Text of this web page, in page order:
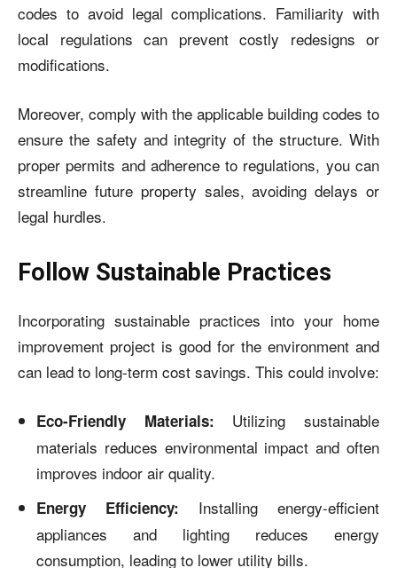
codes to avoid legal complications. Familiarity with
local regulations can prevent costly redesigns or
modifications.
Moreover, comply with the applicable building codes to
ensure the safety and integrity of the structure. With
proper permits and adherence to regulations, you can
streamline future property sales, avoiding delays or
legal hurdles.
Follow Sustainable Practices
Incorporating sustainable practices into your home
improvement project is good for the environment and
can lead to long-term cost savings. This could involve:
Eco-Friendly Materials: Utilizing sustainable
materials reduces environmental impact and often
improves indoor air quality.
Energy Efficiency: Installing energy-efficient
appliances and lighting reduces energy
consumption, leading to lower utility bills.